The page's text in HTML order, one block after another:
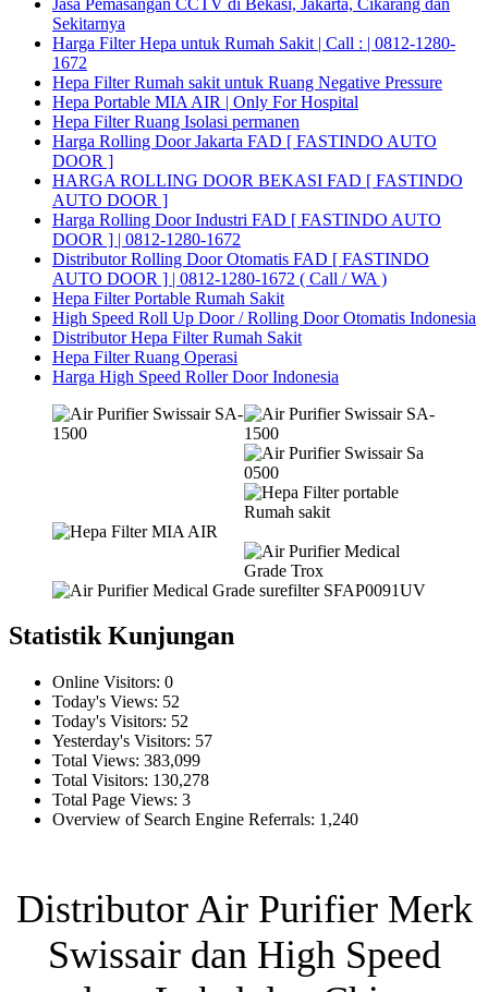
Sekitarnya
Harga Filter Hepa untuk Rumah Sakit | Call : | 0812-1280-
1672
Hepa Filter Rumah sakit untuk Ruang Negative Pressure
Hepa Portable MIA AIR | Only For Hospital
Hepa Filter Ruang Isolasi permanen
Harga Rolling Door Jakarta FAD [ FASTINDO AUTO
DOOR ]
HARGA ROLLING DOOR BEKASI FAD [ FASTINDO
AUTO DOOR ]
Harga Rolling Door Industri FAD [ FASTINDO AUTO
DOOR ] | 0812-1280-1672
Distributor Rolling Door Otomatis FAD [ FASTINDO
AUTO DOOR ] | 0812-1280-1672 ( Call / WA )
Hepa Filter Portable Rumah Sakit
High Speed Roll Up Door / Rolling Door Otomatis Indonesia
Distributor Hepa Filter Rumah Sakit
Hepa Filter Ruang Operasi
Harga High Speed Roller Door Indonesia
Statistik Kunjungan
Online Visitors: 0
Today's Views: 52
Today's Visitors: 52
Yesterday's Visitors: 57
Total Views: 383,099
Total Visitors: 130,278
Total Page Views: 3
Overview of Search Engine Referrals: 1,240
Distributor Air Purifier Merk
Swissair dan High Speed